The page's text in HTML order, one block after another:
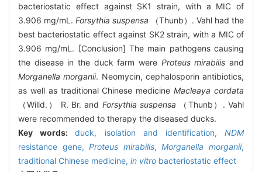
bacteriostatic effect against SK1 strain, with a MIC of
3.906 mg/mL. Forsythia suspensa （Thunb）. Vahl had the
best bacteriostatic effect against SK2 strain, with a MIC of
3.906 mg/mL. [Conclusion] The main pathogens causing
the disease in the duck farm were Proteus mirabilis and
Morganella morganii. Neomycin, cephalosporin antibiotics,
as well as traditional Chinese medicineMacleaya cordata
（Willd.） R. Br. and Forsythia suspensa （Thunb）. Vahl
were recommended to therapy the diseased ducks.
Key words:duck, isolation and identification,NDM
resistance gene,Proteus mirabilis,Morganella morganii,
traditional Chinese medicine, in vitro bacteriostatic effect